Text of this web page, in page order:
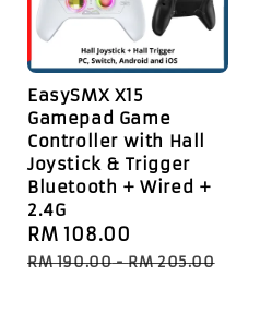
EasySMX X15
Gamepad Game
Controller with Hall
Joystick & Trigger
Bluetooth + Wired +
2.4G
Sale
price
RM 108.00
price
RM 190.00-RM 205.00